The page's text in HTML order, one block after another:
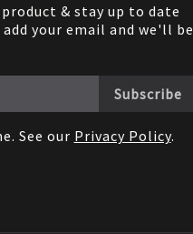
& stay up to date
your email and we'll be
Subscribe
See our Privacy Policy.